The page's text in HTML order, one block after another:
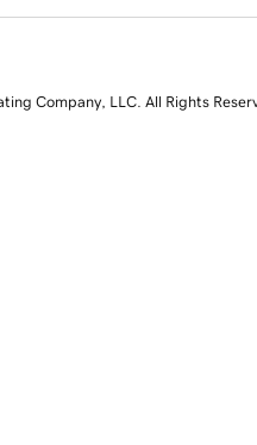
Company, LLC. All Rights